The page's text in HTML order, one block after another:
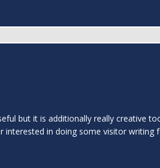
but it is additionally really creative
in doing some visitor